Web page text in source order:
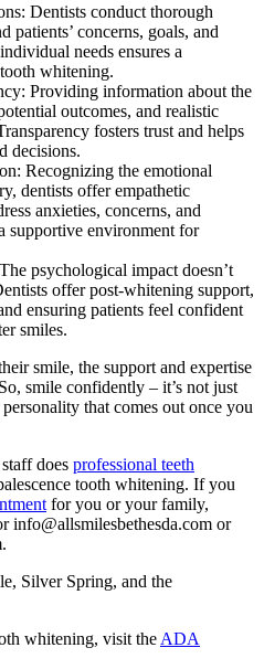
Dentists conduct thorough
patients’ concerns, goals, and
needs ensures a
whitening.
Providing information about the
outcomes, and realistic
fosters trust and helps
decisions.
Recognizing the emotional
dentists offer empathetic
anxieties, concerns, and
supportive environment for
psychological impact doesn’t
offer post-whitening support,
ensuring patients feel confident
smiles.
smile, the support and expertise
smile confidently – it’s not just
that comes out once you
does professional teeth
tooth whitening. If you
for you or your family,
info@allsmilesbethesda.com or
Silver Spring, and the
whitening, visit the ADA